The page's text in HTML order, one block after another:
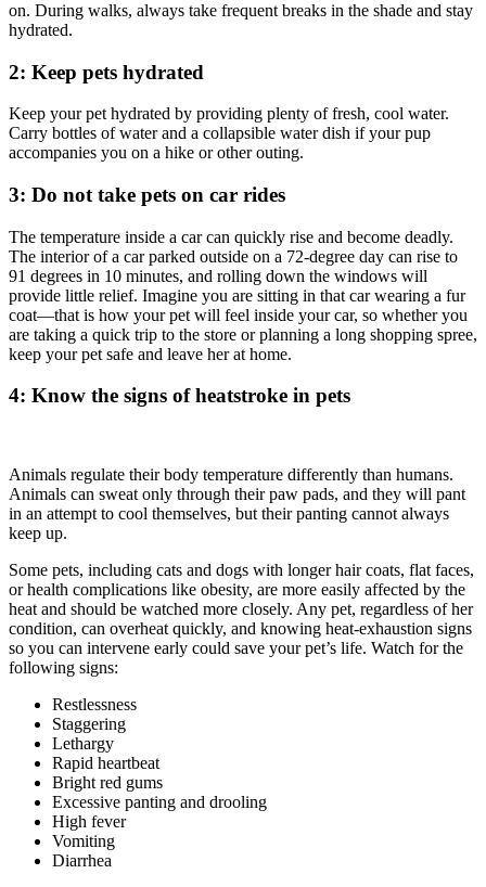
on. During walks, always take frequent breaks in the shade and stay
hydrated.
2: Keep pets hydrated
Keep your pet hydrated by providing plenty of fresh, cool water.
Carry bottles of water and a collapsible water dish if your pup
accompanies you on a hike or other outing.
3: Do not take pets on car rides
The temperature inside a car can quickly rise and become deadly.
The interior of a car parked outside on a 72-degree day can rise to
91 degrees in 10 minutes, and rolling down the windows will
provide little relief. Imagine you are sitting in that car wearing a fur
coat—that is how your pet will feel inside your car, so whether you
are taking a quick trip to the store or planning a long shopping spree,
keep your pet safe and leave her at home.
4: Know the signs of heatstroke in pets
Animals regulate their body temperature differently than humans.
Animals can sweat only through their paw pads, and they will pant
in an attempt to cool themselves, but their panting cannot always
keep up.
Some pets, including cats and dogs with longer hair coats, flat faces,
or health complications like obesity, are more easily affected by the
heat and should be watched more closely. Any pet, regardless of her
condition, can overheat quickly, and knowing heat-exhaustion signs
so you can intervene early could save your pet’s life. Watch for the
following signs:
Restlessness
Staggering
Lethargy
Rapid heartbeat
Bright red gums
Excessive panting and drooling
High fever
Vomiting
Diarrhea